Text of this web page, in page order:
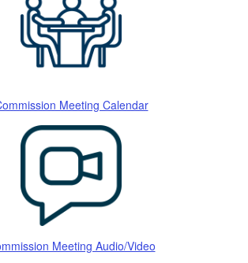
Meeting Calendar
Meeting Audio/Video